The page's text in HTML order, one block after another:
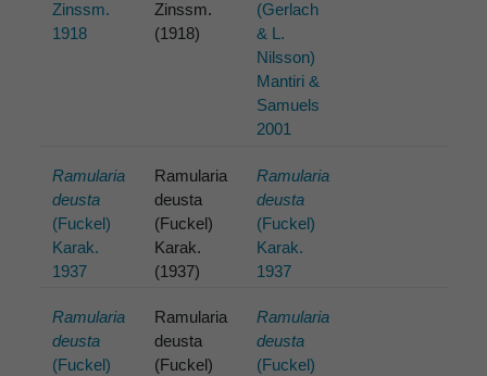
Zinssm.
1918
Zinssm.
(1918)
(Gerlach
& L.
Nilsson)
Mantiri &
Samuels
2001
Ramularia
deusta
(Fuckel)
Karak.
1937
Ramularia
deusta
(Fuckel)
Karak.
(1937)
Ramularia
deusta
(Fuckel)
Karak.
1937
Ramularia
deusta
(Fuckel)
Ramularia
deusta
(Fuckel)
Ramularia
deusta
(Fuckel)